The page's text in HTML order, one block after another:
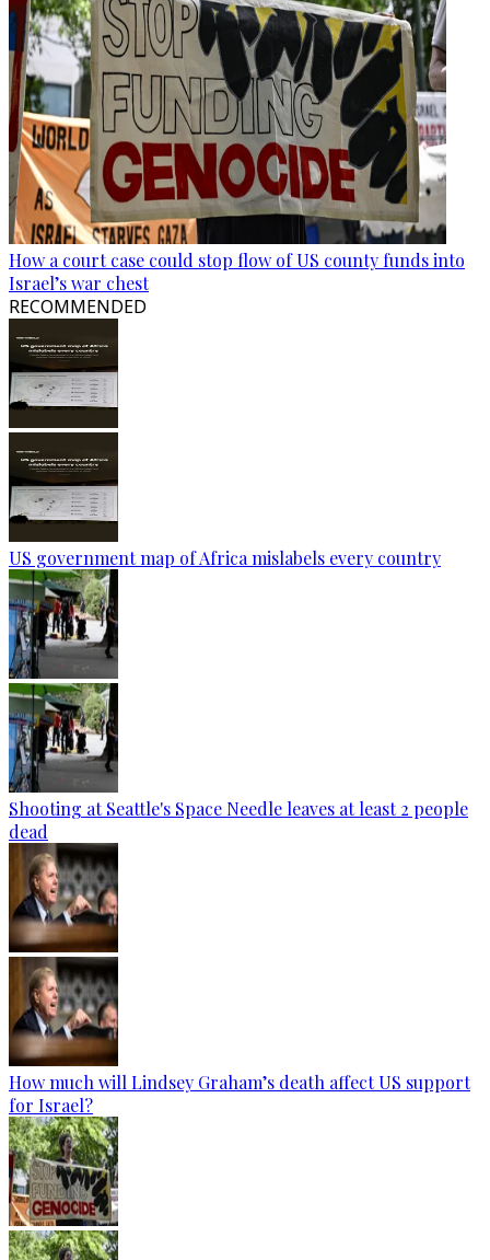
How a court case could stop flow of US county funds into
Israel’s war chest
RECOMMENDED
US government map of Africa mislabels every country
Shooting at Seattle's Space Needle leaves at least 2 people
dead
How much will Lindsey Graham’s death affect US support
for Israel?